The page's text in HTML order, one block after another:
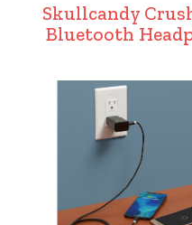
Skullcandy
Bluetooth